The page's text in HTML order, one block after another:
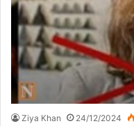
Ziya Khan 24/12/2024